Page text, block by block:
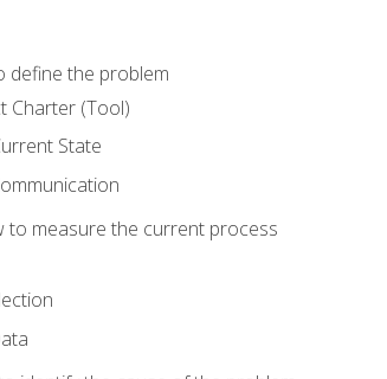
define the problem
Charter (Tool)
State
to measure the current process